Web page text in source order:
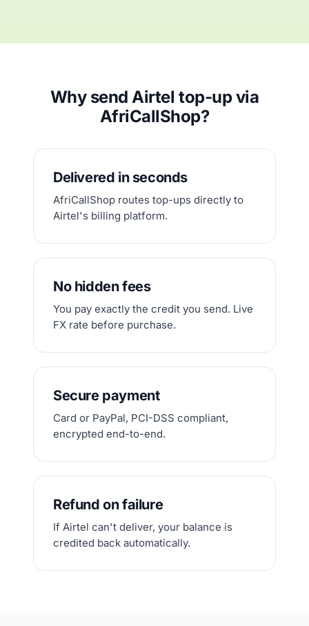
Why send Airtel top-up via
AfriCallShop?
Delivered in seconds
AfriCallShop routes top-ups directly to
Airtel's billing platform.
No hidden fees
You pay exactly the credit you send. Live
FX rate before purchase.
Secure payment
Card or PayPal, PCI-DSS compliant,
encrypted end-to-end.
Refund on failure
If Airtel can't deliver, your balance is
credited back automatically.